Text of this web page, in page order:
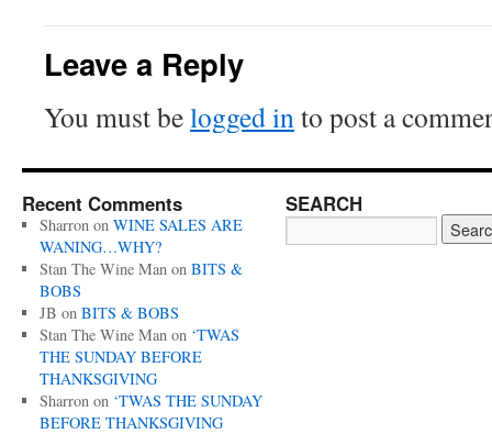
Leave a Reply
You must belogged into post a
Recent Comments
Sharronon WINE SALES ARE
WANING…WHY?
Stan The Wine Manon BITS &
BOBS
JB on BITS & BOBS
Stan The Wine Manon ‘TWAS
THE SUNDAY BEFORE
THANKSGIVING
Sharronon ‘TWAS THE SUNDAY
BEFORE THANKSGIVING
SEARCH